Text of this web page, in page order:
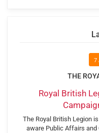
7
THE
Royal British
The Royal British Legion
aware Public Affairs and